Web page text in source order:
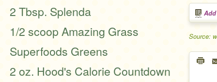
Source:
2 Tbsp. Splenda
1/2 scoop Amazing Grass
Superfoods Greens
2 oz. Hood's Calorie Countdown